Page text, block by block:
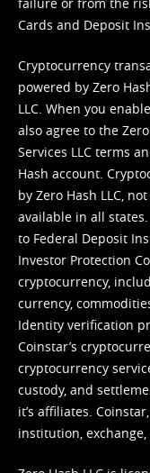
Cards and Deposit
Cryptocurrency
powered by Zero
LLC. When you
also agree to the
Services LLC terms
Hash account.
by Zero Hash LLC,
available in all
to Federal Deposit
Investor Protection
cryptocurrency,
currency,
Identity verification
Coinstar’s
cryptocurrency
custody, and
it’s affiliates.
institution, exchange,